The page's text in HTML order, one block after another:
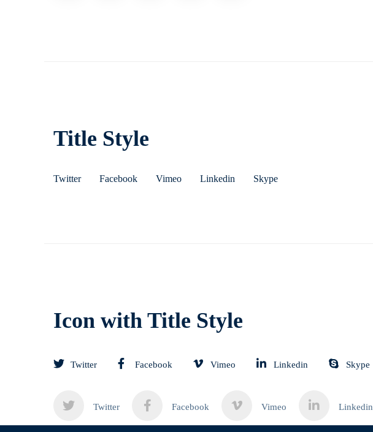
Title Style
Twitter Facebook Vimeo Linkedin Skype
Icon with Title Style
Twitter Facebook Vimeo Linkedin Skype
Twitter Facebook Vimeo Linkedin